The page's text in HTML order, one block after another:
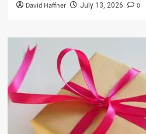
David Haffner July 13, 2026 0